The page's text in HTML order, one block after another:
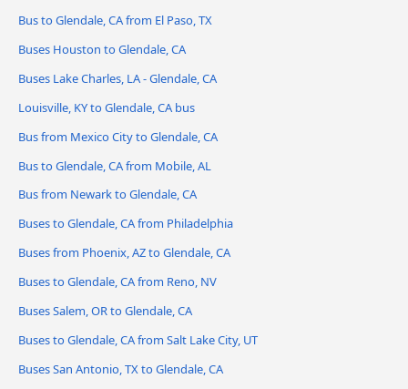
Bus to Glendale, CA from El Paso, TX
Buses Houston to Glendale, CA
Buses Lake Charles, LA - Glendale, CA
Louisville, KY to Glendale, CA bus
Bus from Mexico City to Glendale, CA
Bus to Glendale, CA from Mobile, AL
Bus from Newark to Glendale, CA
Buses to Glendale, CA from Philadelphia
Buses from Phoenix, AZ to Glendale, CA
Buses to Glendale, CA from Reno, NV
Buses Salem, OR to Glendale, CA
Buses to Glendale, CA from Salt Lake City, UT
Buses San Antonio, TX to Glendale, CA